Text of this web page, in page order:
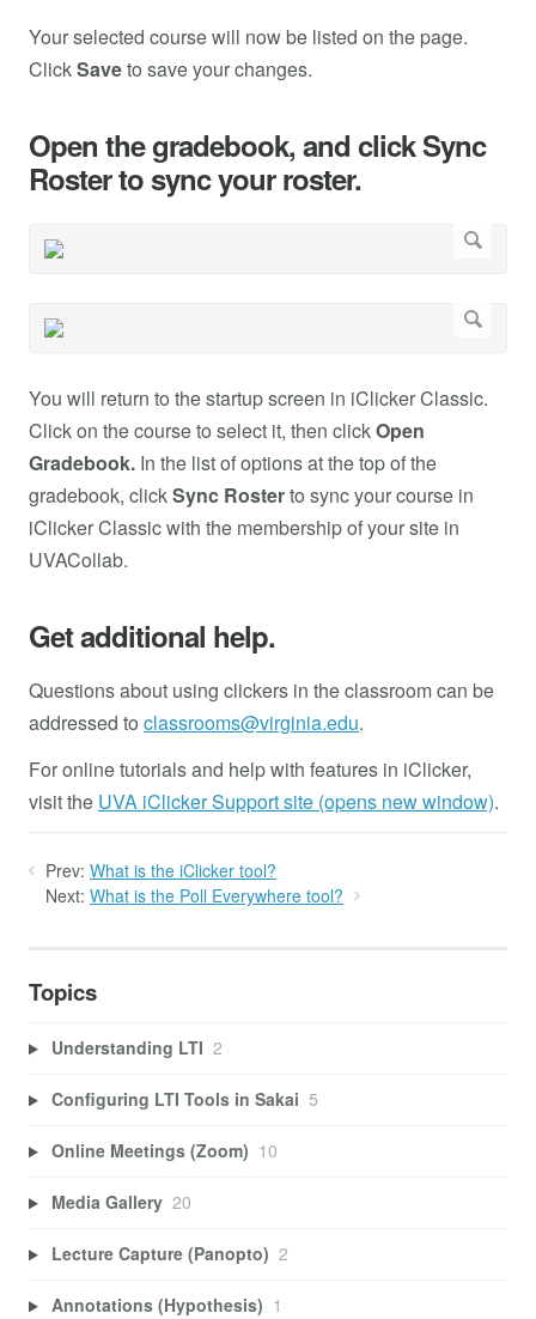
Your selected course will now be listed on the page.
ClickSaveto save your changes.
Open the gradebook, and click Sync
Roster to sync your roster.
You will return to the startup screen in iClicker Classic.
Click on the course to select it, then clickOpen
Gradebook. In the list of options at the top of the
gradebook, clickSync Rosterto sync your course in
iClicker Classic with the membership of your site in
UVACollab.
Get additional help.
Questions about using clickers in the classroom can be
addressed to classrooms@virginia.edu.
For online tutorials and help with features in iClicker,
visit the UVA iClicker Support site (opens new window).
Prev: What is the iClicker tool?
Next: What is the Poll Everywhere tool?
Topics
Understanding LTI 2
Configuring LTI Tools in Sakai 5
Online Meetings (Zoom) 10
Media Gallery 20
Lecture Capture (Panopto) 2
Annotations (Hypothesis) 1